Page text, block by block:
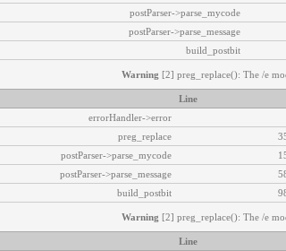
postParser->parse_mycode
postParser->parse_message
build_postbit
Warning [2] preg_replace(): The /e
Line
errorHandler->error
preg_replace
postParser->parse_mycode
postParser->parse_message
build_postbit
Warning [2] preg_replace(): The /e
Line